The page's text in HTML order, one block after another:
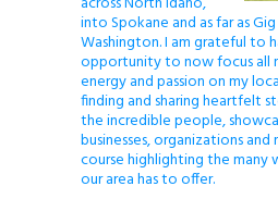
into Spokane and as far as
Washington. I am grateful to
opportunity to now focus all
energy and passion on my
finding and sharing heartfelt
the incredible people,
businesses, organizations
course highlighting the many
our area has to offer.